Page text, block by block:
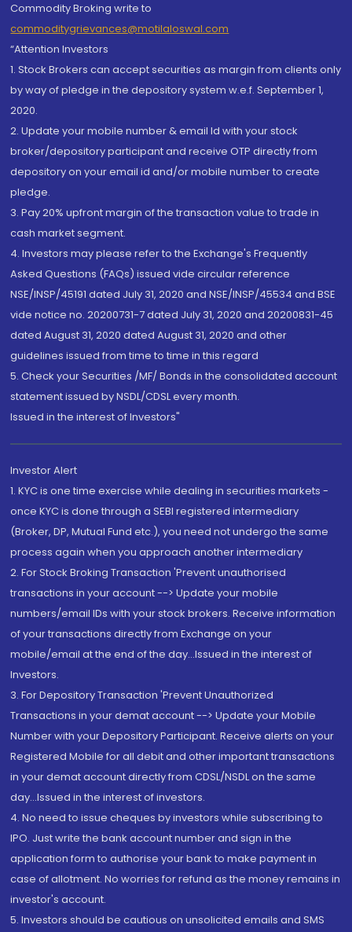
Commodity Broking write to
commoditygrievances@motilaloswal.com
“Attention Investors
1. Stock Brokers can accept securities as margin from clients only
by way of pledge in the depository system w.e.f. September 1,
2020.
2. Update your mobile number & email Id with your stock
broker/depository participant and receive OTP directly from
depository on your email id and/or mobile number to create
pledge.
3. Pay 20% upfront margin of the transaction value to trade in
cash market segment.
4. Investors may please refer to the Exchange's Frequently
Asked Questions (FAQs) issued vide circular reference
NSE/INSP/45191 dated July 31, 2020 and NSE/INSP/45534 and BSE
vide notice no. 20200731-7 dated July 31, 2020 and 20200831-45
dated August 31, 2020 dated August 31, 2020 and other
guidelines issued from time to time in this regard
5. Check your Securities /MF/ Bonds in the consolidated account
statement issued by NSDL/CDSL every month.
Issued in the interest of Investors"
Investor Alert
1. KYC is one time exercise while dealing in securities markets -
once KYC is done through a SEBI registered intermediary
(Broker, DP, Mutual Fund etc.), you need not undergo the same
process again when you approach another intermediary
2. For Stock Broking Transaction 'Prevent unauthorised
transactions in your account --> Update your mobile
numbers/email IDs with your stock brokers. Receive information
of your transactions directly from Exchange on your
mobile/email at the end of the day...Issued in the interest of
Investors.
3. For Depository Transaction 'Prevent Unauthorized
Transactions in your demat account --> Update your Mobile
Number with your Depository Participant. Receive alerts on your
Registered Mobile for all debit and other important transactions
in your demat account directly from CDSL/NSDL on the same
day...Issued in the interest of investors.
4. No need to issue cheques by investors while subscribing to
IPO. Just write the bank account number and sign in the
application form to authorise your bank to make payment in
case of allotment. No worries for refund as the money remains in
investor's account.
5. Investors should be cautious on unsolicited emails and SMS